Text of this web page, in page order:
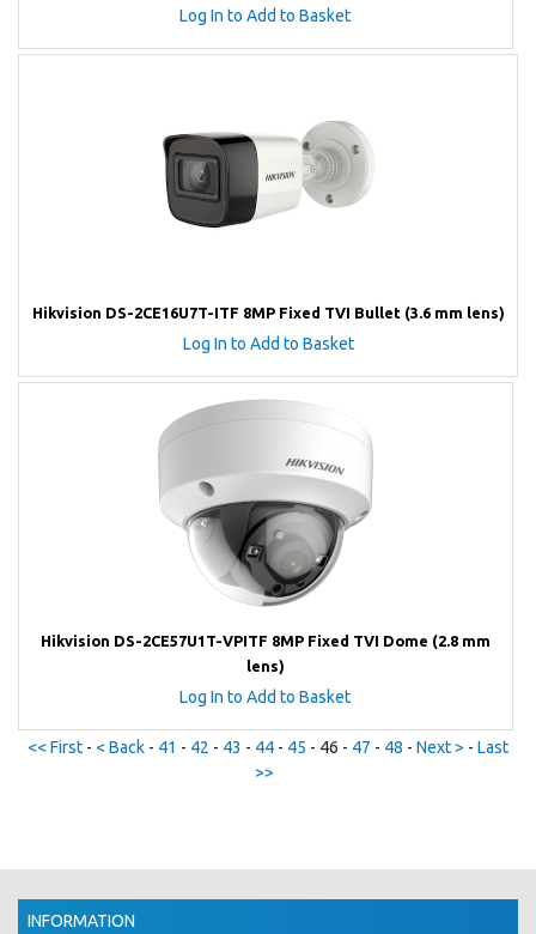
Log In to Add to Basket
Hikvision DS-2CE16U7T-ITF 8MP Fixed TVI Bullet (3.6 mm lens)
Log In to Add to Basket
Hikvision DS-2CE57U1T-VPITF 8MP Fixed TVI Dome (2.8 mm
lens)
Log In to Add to Basket
<< First - < Back - 41 - 42 - 43 - 44 - 45 - 46 - 47 - 48 - Next > - Last
>>
INFORMATION